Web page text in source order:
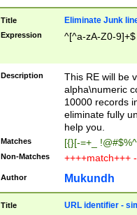
Title Eliminate Junk
Expression ^[^a-zA-Z0-9]+$
Description
This RE will be
alpha\numeric
10000 records
eliminate fully
help you.
Matches [{}[-=+_
Non-Matches ++++match+++
Author Mukundh
Title URL identifier -